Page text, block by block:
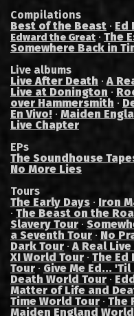
Compilations
Best of the Beast · Ed
Edward the Great · The
Somewhere Back in
Live albums
Live After Death ·A
Live at Donington ·
over Hammersmith ·
En Vivo! · Maiden
Live Chapter
EPs
The Soundhouse
No More Lies
Tours
The Early Days · Iron
· The Beast on the
Slavery Tour ·
a Seventh Tour · No
Dark Tour ·A Real
XI World Tour · The Ed
Tour · Give Me Ed...
Death World Tour ·
Matter of Life and
Time World Tour · The
Maiden England